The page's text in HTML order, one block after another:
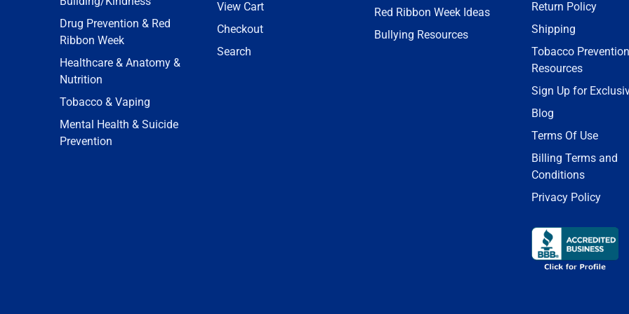
Drug Prevention & Red
Ribbon Week
Healthcare & Anatomy &
Nutrition
Tobacco & Vaping
Mental Health & Suicide
Prevention
View Cart
Checkout
Search
Red Ribbon Week Ideas
Bullying Resources
Return Policy
Shipping
Tobacco Prevention
Resources
Sign Up for
Blog
Terms Of Use
Billing Terms and
Conditions
Privacy Policy